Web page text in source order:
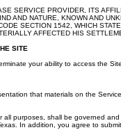
SERVICE PROVIDER, ITS
AND NATURE, KNOWN AND
SECTION 1542, WHICH
AFFECTED HIS
SITE
your ability to access the
that materials on the
all purposes, shall be governed
In addition, you agree to